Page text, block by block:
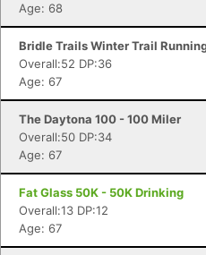
Age: 68
Bridle Trails Winter Trail
Overall:52 DP:36
Age: 67
The Daytona 100 - 100 Miler
Overall:50 DP:34
Age: 67
Fat Glass 50K - 50K Drinking
Overall:13 DP:12
Age: 67